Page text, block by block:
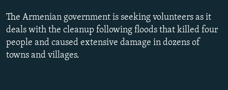
UZBEKISTAN
GEORGIA
KOSOVO
MOLDOVA
BELARUS
UKRAINE
VISUALS
INVESTIGATIONS
The Armenian government is seeking volunteers as it
deals with the cleanup following floods that killed four
people and caused extensive damage in dozens of
towns and villages.